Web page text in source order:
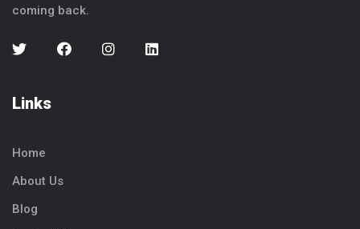
coming back.
Links
Home
About Us
Blog